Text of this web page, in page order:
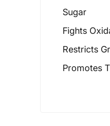
Sugar
Fights
Restricts
Promotes